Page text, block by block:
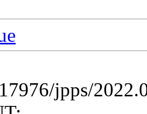
jpps/